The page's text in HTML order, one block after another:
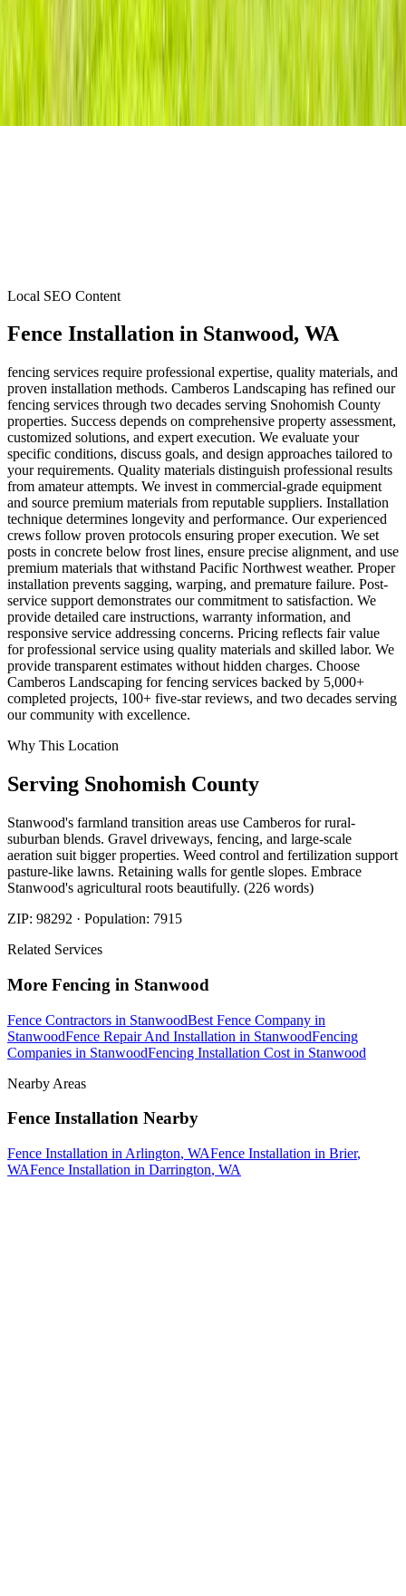
Local SEO Content
Fence Installation in Stanwood, WA
fencing services require professional expertise, quality materials, and
proven installation methods. Camberos Landscaping has refined our
fencing services through two decades serving Snohomish County
properties. Success depends on comprehensive property assessment,
customized solutions, and expert execution. We evaluate your
specific conditions, discuss goals, and design approaches tailored to
your requirements. Quality materials distinguish professional results
from amateur attempts. We invest in commercial-grade equipment
and source premium materials from reputable suppliers. Installation
technique determines longevity and performance. Our experienced
crews follow proven protocols ensuring proper execution. We set
posts in concrete below frost lines, ensure precise alignment, and use
premium materials that withstand Pacific Northwest weather. Proper
installation prevents sagging, warping, and premature failure. Post-
service support demonstrates our commitment to satisfaction. We
provide detailed care instructions, warranty information, and
responsive service addressing concerns. Pricing reflects fair value
for professional service using quality materials and skilled labor. We
provide transparent estimates without hidden charges. Choose
Camberos Landscaping for fencing services backed by 5,000+
completed projects, 100+ five-star reviews, and two decades serving
our community with excellence.
Why This Location
Serving Snohomish County
Stanwood's farmland transition areas use Camberos for rural-
suburban blends. Gravel driveways, fencing, and large-scale
aeration suit bigger properties. Weed control and fertilization support
pasture-like lawns. Retaining walls for gentle slopes. Embrace
Stanwood's agricultural roots beautifully. (226 words)
ZIP: 98292 · Population: 7915
Related Services
More Fencing in Stanwood
Fence Contractors in StanwoodBest Fence Company in
StanwoodFence Repair And Installation in StanwoodFencing
Companies in StanwoodFencing Installation Cost in Stanwood
Nearby Areas
Fence Installation Nearby
Fence Installation in Arlington, WAFence Installation in Brier,
WAFence Installation in Darrington, WA